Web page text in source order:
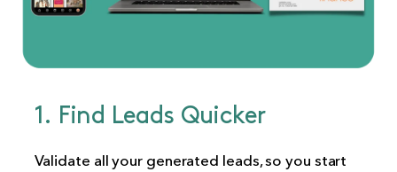
1. Find Leads Quicker
Validate all your generated leads, so you start